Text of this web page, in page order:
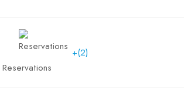
Reservations
+(2)